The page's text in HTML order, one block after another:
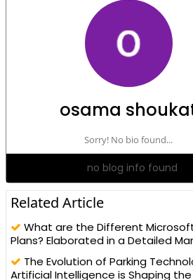
osama
Sorry! No bio found...
no blog info found
Related Article
What are the Different
Plans? Elaborated in a Detailed
The Evolution of Parking
Artificial Intelligence is Shaping